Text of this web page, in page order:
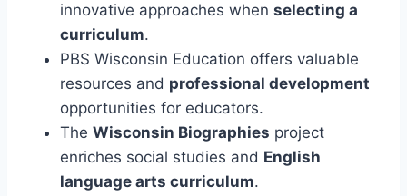
innovative approaches when selecting a
curriculum.
PBS Wisconsin Education offers valuable
resources and professional development
opportunities for educators.
The Wisconsin Biographies project
enriches social studies and English
language arts curriculum.